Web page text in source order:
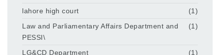
lahore high court
(1)
Law and Parliamentary Affairs Department and
PESSI\
(1)
LG&CD Department
(1)